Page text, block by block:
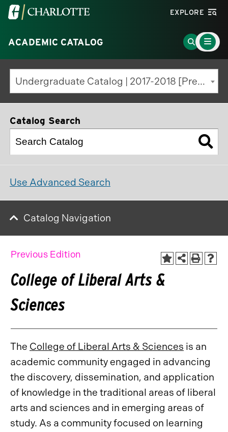
Visit
University
of
North
Carolina
at
Charlotte
EXPLORE
ACADEMIC CATALOG
Go
to
Search
Page
Main
Menu
Toggle
Undergraduate Catalog | 2017-2018 [Previous Edition]
Catalog Search
Use Advanced Search
Catalog Navigation
Previous Edition
College of Liberal Arts &
Sciences
The College of Liberal Arts & Sciences is an
academic community engaged in advancing
the discovery, dissemination, and application
of knowledge in the traditional areas of liberal
arts and sciences and in emerging areas of
study. As a community focused on learning